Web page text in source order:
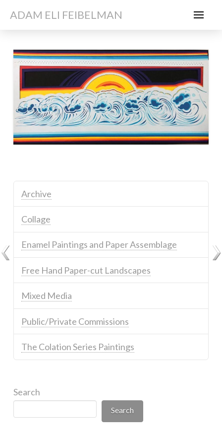
ADAM ELI FEIBELMAN
Archive
Collage
Enamel Paintings and Paper Assemblage
Free Hand Paper-cut Landscapes
Mixed Media
Public/Private Commissions
The Colation Series Paintings
Search
Search